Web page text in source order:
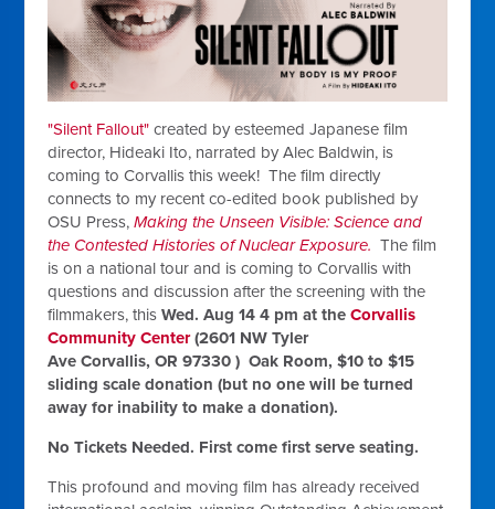
"Silent Fallout" created by esteemed Japanese film
director, Hideaki Ito, narrated by Alec Baldwin, is
coming to Corvallis this week! The film directly
connects to my recent co-edited book published by
OSU Press,Making the Unseen Visible: Science and
the Contested Histories of Nuclear Exposure. The film
is on a national tour and is coming to Corvallis with
questions and discussion after the screening with the
filmmakers, thisWed. Aug 14 4 pm at theCorvallis
Community Center(2601 NW Tyler
Ave Corvallis, OR 97330 ) Oak Room, $10 to $15
sliding scale donation (but no one will be turned
away for inability to make a donation).
No Tickets Needed. First come first serve seating.
This profound and moving film has already received